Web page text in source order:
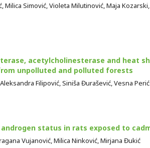
Simović, Violeta Milutinović, Maja
acetylcholinesterase and heat
unpolluted and polluted forests
Filipović, Siniša Đurašević, Vesna
status in rats exposed to
Vujanović, Milica Ninković, Mirjana Đukić